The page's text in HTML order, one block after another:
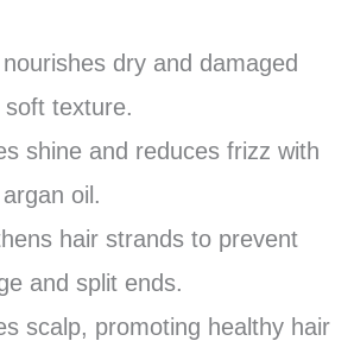
dry and damaged
soft texture.
shine and reduces frizz with
oil.
hair strands to prevent
and split ends.
scalp, promoting healthy hair